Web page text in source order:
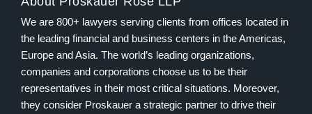
We are 800+ lawyers serving clients from offices located in
the leading financial and business centers in the Americas,
Europe and Asia. The world’s leading organizations,
companies and corporations choose us to be their
representatives in their most critical situations. Moreover,
they consider Proskauer a strategic partner to drive their